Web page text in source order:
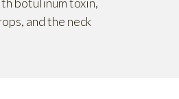
and the neck